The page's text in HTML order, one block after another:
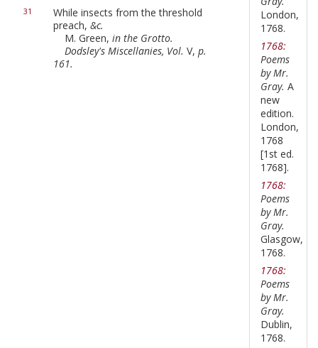
31
While insects from the threshold
preach, &c.
M. Green, in the Grotto.
Dodsley's Miscellanies, Vol. V, p.
161.
London,
1768.
1768:
Poems
by Mr.
Gray. A
new
edition.
London,
1768
[1st ed.
1768].
1768:
Poems
by Mr.
Gray.
Glasgow,
1768.
1768:
Poems
by Mr.
Gray.
Dublin,
1768.